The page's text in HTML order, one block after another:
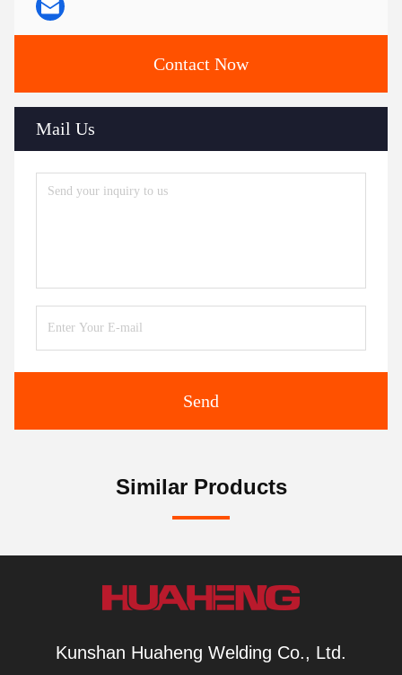
Contact Now
Mail Us
Send
Similar Products
Kunshan Huaheng Welding Co., Ltd.